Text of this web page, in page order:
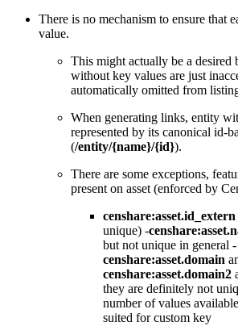
There is no mechanism to ensure that
value.
This might actually be a desired
without key values are just
automatically omitted from
When generating links, entity
represented by its canonical id-
(/entity/{name}/{id}).
There are some exceptions,
present on asset (enforced by
censhare:asset.id_extern
unique) -
but not unique in general -
censhare:asset.domain
censhare:asset.domain2
they are definitely not
number of values
suited for custom key